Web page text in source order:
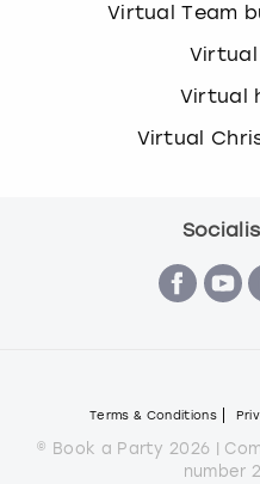
Virtual Team
Virtual
Virtual
Terms & Conditions
© Book a Party 2026 |
number